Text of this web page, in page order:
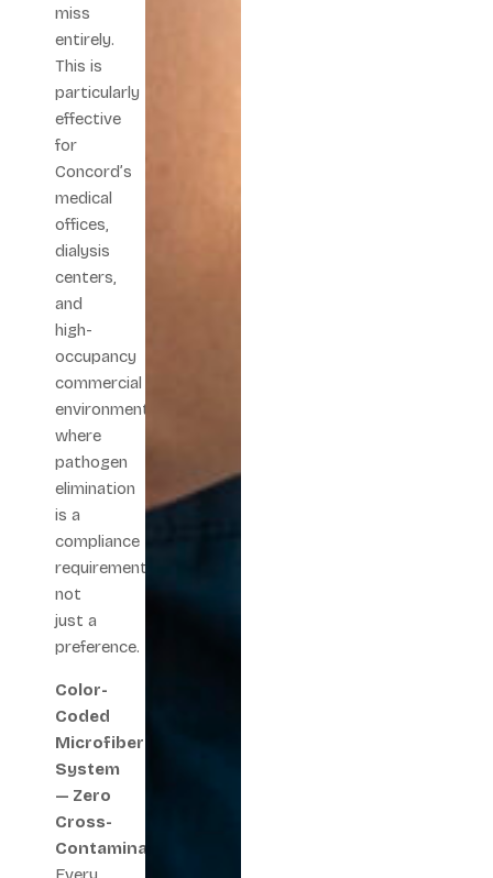
miss
entirely.
This is
particularly
effective
for
Concord’s
medical
offices,
dialysis
centers,
and
high-
occupancy
commercial
environments
where
pathogen
elimination
is a
compliance
requirement,
not
just a
preference.
Color-
Coded
Microfiber
System
— Zero
Cross-
Contamination